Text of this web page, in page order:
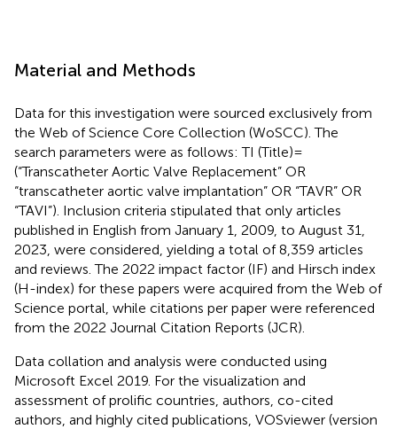
Material and Methods
Data for this investigation were sourced exclusively from
the Web of Science Core Collection (WoSCC). The
search parameters were as follows: TI (Title) =
(“Transcatheter Aortic Valve Replacement” OR
“transcatheter aortic valve implantation” OR “TAVR” OR
“TAVI”). Inclusion criteria stipulated that only articles
published in English from January 1, 2009, to August 31,
2023, were considered, yielding a total of 8,359 articles
and reviews. The 2022 impact factor (IF) and Hirsch index
(H-index) for these papers were acquired from the Web of
Science portal, while citations per paper were referenced
from the 2022 Journal Citation Reports (JCR).
Data collation and analysis were conducted using
Microsoft Excel 2019. For the visualization and
assessment of prolific countries, authors, co-cited
authors, and highly cited publications, VOSviewer (version